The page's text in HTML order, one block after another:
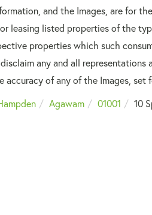
and the Images, are for
leasing listed properties of the
properties which such
any and all
accuracy of any of the Images, set
Agawam 01001 10